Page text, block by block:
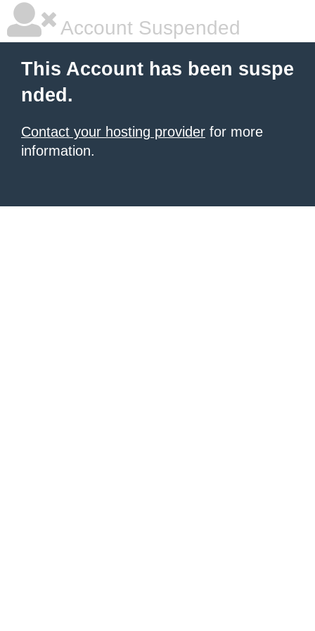
Account Suspended
This Account has been suspe
nded.
Contact your hosting provider for more
information.